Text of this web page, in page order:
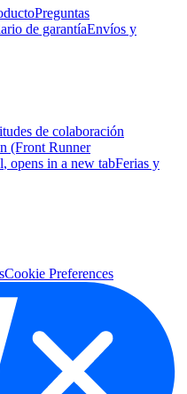
Preguntas
de garantíaEnvíos y
de colaboración
(Front Runner
, opens in a new tabFerias y
Cookie Preferences